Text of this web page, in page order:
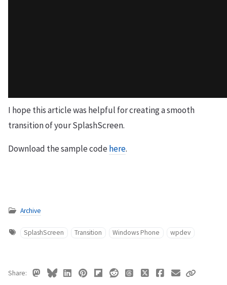
I hope this article was helpful for creating a smooth
transition of your SplashScreen.
Download the sample codehere.
Archive
SplashScreen Transition Windows Phone wpdev
Share